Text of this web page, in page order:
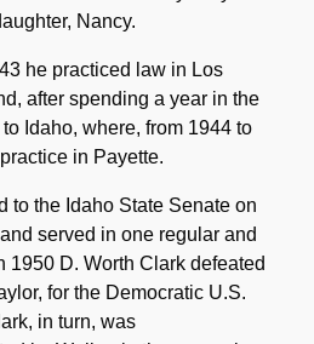
Nancy.
he practiced law in Los
after spending a year in the
Idaho, where, from 1944 to
in Payette.
to the Idaho State Senate on
served in one regular and
1950 D. Worth Clark defeated
for the Democratic U.S.
in turn, was